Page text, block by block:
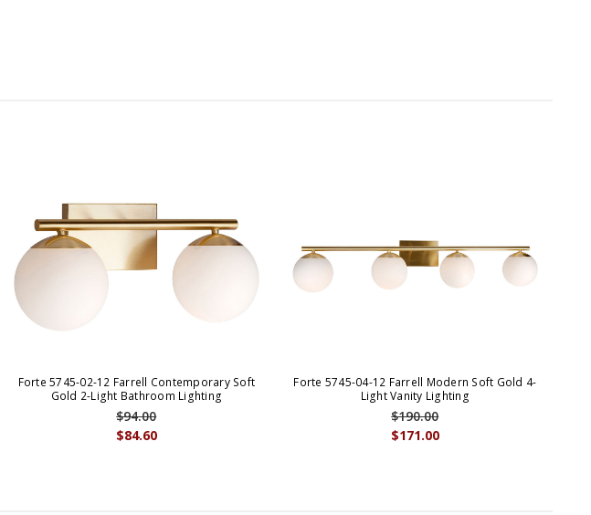
Forte 5745-02-12 Farrell Contemporary Soft
Gold 2-Light Bathroom Lighting
$84.60
$94.00
Forte 5745-04-12 Farrell Modern Soft Gold 4-
Light Vanity Lighting
$171.00
$190.00